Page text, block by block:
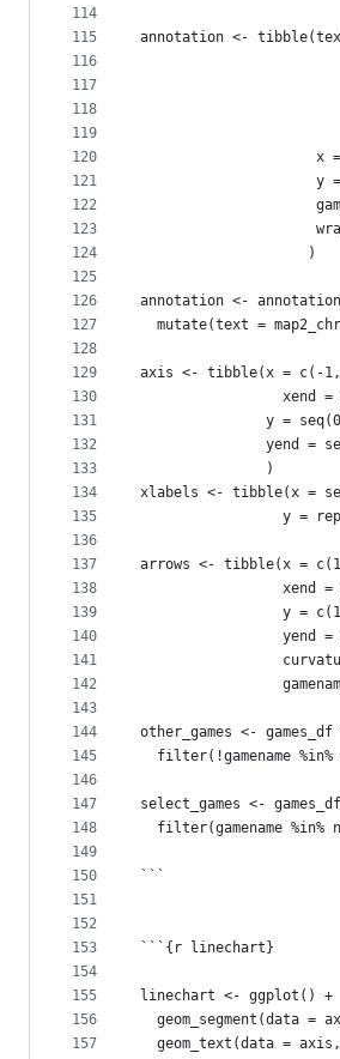
114
115
116
117
118
119
120
121
122
123
124
125
126
127
128
129
130
131
132
133
134
135
136
137
138
139
140
141
142
143
144
145
146
147
148
149
150
151
152
153
154
155
156
157
annotation <-
x
y
                    )
annotation <- annotation
mutate(text =
axis <- tibble(x = c(-
xend =
y =
yend =
               )
xlabels <- tibble(x =
y =
arrows <- tibble(x =
xend =
y =
yend =
other_games <- games_df
filter(!gamename %in%
select_games <- games_df
filter(gamename %in%
```
```{r linechart}
linechart <- ggplot() +
geom_segment(data =
geom_text(data =